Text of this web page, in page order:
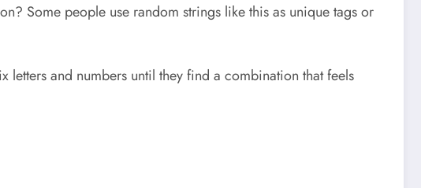
Some people use random strings like this as unique tags or
and numbers until they find a combination that feels